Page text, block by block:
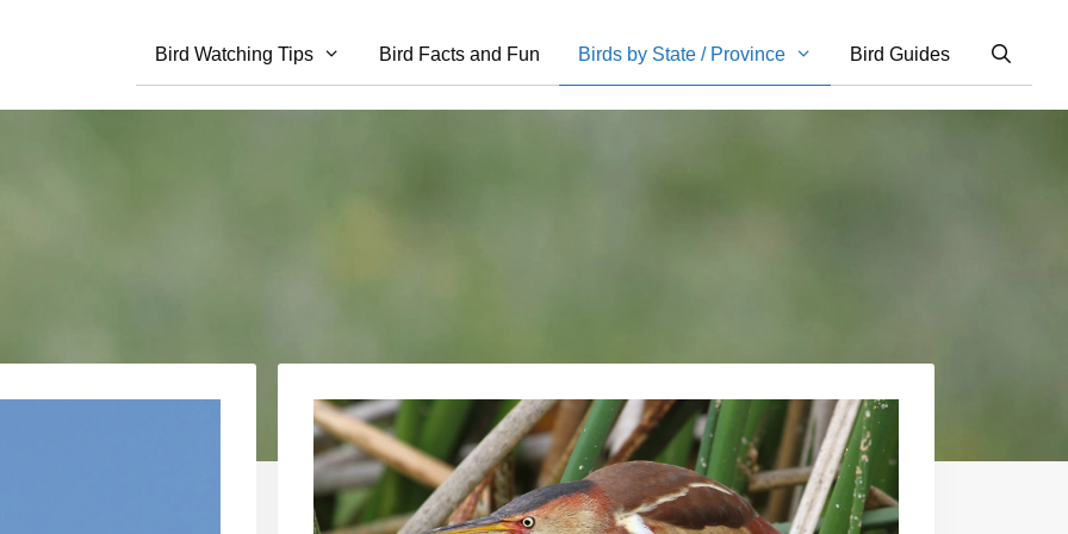
Bird Watching Tips Bird Facts and Fun Birds by State / Province Bird Guides